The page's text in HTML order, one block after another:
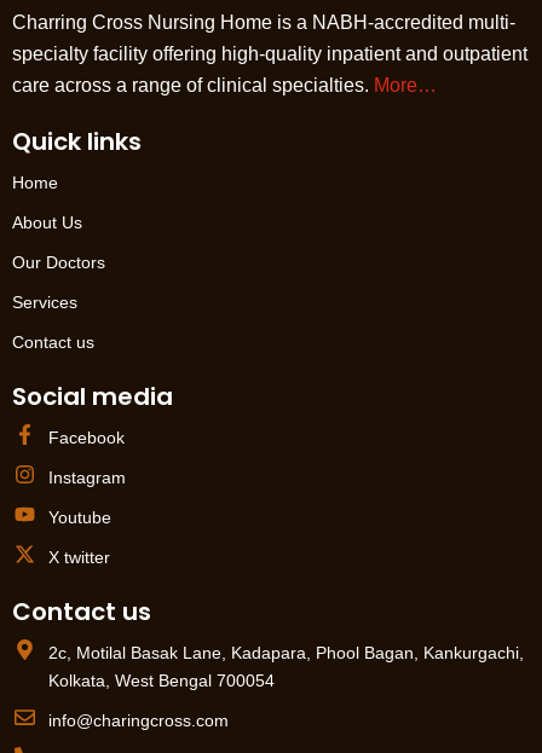
Charring Cross Nursing Home is a NABH-accredited multi-
specialty facility offering high-quality inpatient and outpatient
care across a range of clinical specialties. More…
Quick links
Home
About Us
Our Doctors
Services
Contact us
Social media
Facebook
Instagram
Youtube
X twitter
Contact us
2c, Motilal Basak Lane, Kadapara, Phool Bagan, Kankurgachi,
Kolkata, West Bengal 700054
info@charingcross.com